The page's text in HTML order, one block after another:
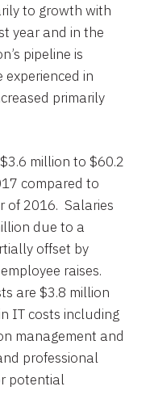
to growth with
year and in the
pipeline is
experienced in
primarily
$3.6 million to $60.2
compared to
of 2016. Salaries
due to a
offset by
raises.
are $3.8 million
IT costs including
management and
professional
potential